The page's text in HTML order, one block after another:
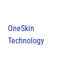
OneSkin
Technology